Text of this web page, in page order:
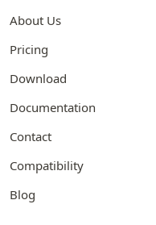
About Us
Pricing
Download
Documentation
Contact
Compatibility
Blog